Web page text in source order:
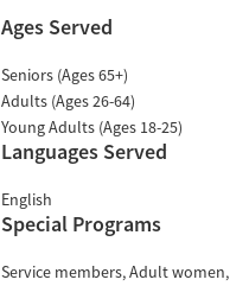
Ages Served
Seniors (Ages 65+)
Adults (Ages 26-64)
Young Adults (Ages 18-25)
Languages Served
English
Special Programs
Service members Adult women